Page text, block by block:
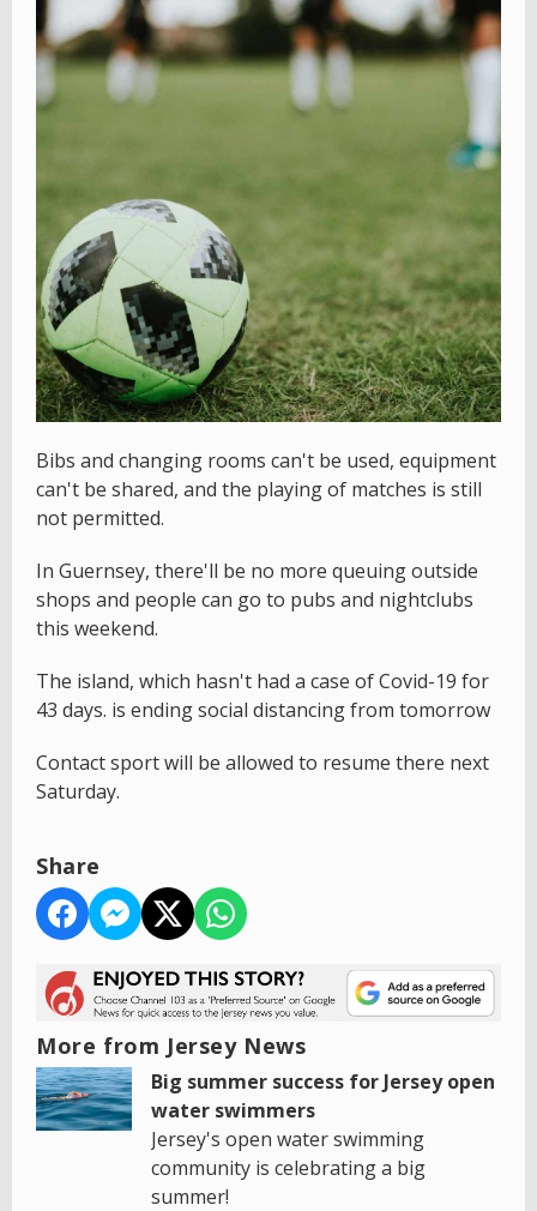
Bibs and changing rooms can't be used, equipment
can't be shared, and the playing of matches is still
not permitted.
In Guernsey, there'll be no more queuing outside
shops and people can go to pubs and nightclubs
this weekend.
The island, which hasn't had a case of Covid-19 for
43 days. is ending social distancing from tomorrow
Contact sport will be allowed to resume there next
Saturday.
Share
More from Jersey News
Big summer success for Jersey open
water swimmers
Jersey's open water swimming
community is celebrating a big
summer!